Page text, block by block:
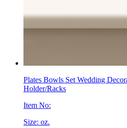
Plates Bowls Set Wedding
Holder/Racks
Item No:
Size: oz.